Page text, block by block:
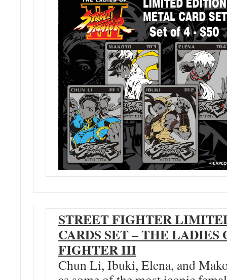
STREET FIGHTER
CARDS SET – THE LADIES
FIGHTER III
Chun Li, Ibuki, Elena, and